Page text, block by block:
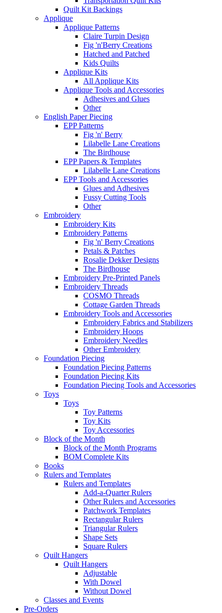
Quilt Kit Backings
Applique
Applique Patterns
Claire Turpin Design
Fig 'n'Berry Creations
Hatched and Patched
Kids Quilts
Applique Kits
All Applique Kits
Applique Tools and Accessories
Adhesives and Glues
Other
English Paper Piecing
EPP Patterns
Fig 'n' Berry
Lilabelle Lane Creations
The Birdhouse
EPP Papers & Templates
Lilabelle Lane Creations
EPP Tools and Accessories
Glues and Adhesives
Fussy Cutting Tools
Other
Embroidery
Embroidery Kits
Embroidery Patterns
Fig 'n' Berry Creations
Petals & Patches
Rosalie Dekker Designs
The Birdhouse
Embroidery Pre-Printed Panels
Embroidery Threads
COSMO Threads
Cottage Garden Threads
Embroidery Tools and Accessories
Embroidery Fabrics and Stabilizers
Embroidery Hoops
Embroidery Needles
Other Embroidery
Foundation Piecing
Foundation Piecing Patterns
Foundation Piecing Kits
Foundation Piecing Tools and Accessories
Toys
Toys
Toy Patterns
Toy Kits
Toy Accessories
Block of the Month
Block of the Month Programs
BOM Complete Kits
Books
Rulers and Templates
Rulers and Templates
Add-a-Quarter Rulers
Other Rulers and Accessories
Patchwork Templates
Rectangular Rulers
Triangular Rulers
Shape Sets
Square Rulers
Quilt Hangers
Quilt Hangers
Adjustable
With Dowel
Without Dowel
Classes and Events
Pre-Orders